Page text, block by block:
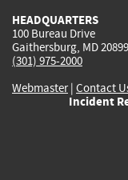
HEADQUARTERS
100 Bureau Drive
Gaithersburg, MD 20899
(301) 975-2000
Webmaster| Contact
Incident